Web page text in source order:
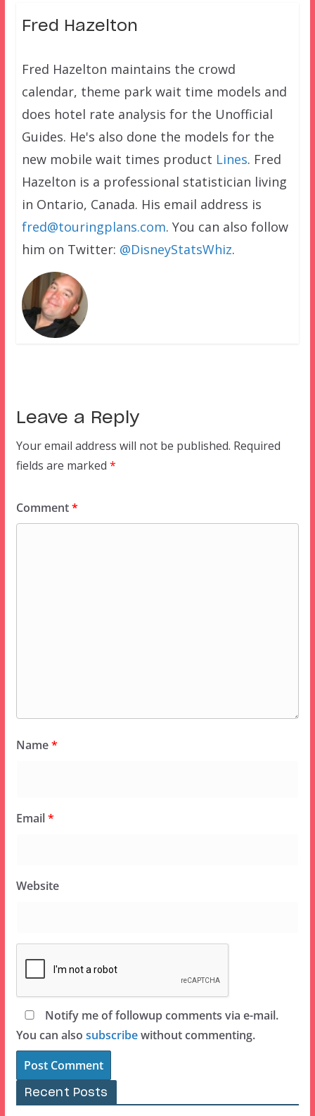
Fred Hazelton
Fred Hazelton maintains the crowd
calendar, theme park wait time models and
does hotel rate analysis for the Unofficial
Guides. He's also done the models for the
new mobile wait times product Lines. Fred
Hazelton is a professional statistician living
in Ontario, Canada. His email address is
fred@touringplans.com. You can also follow
him on Twitter: @DisneyStatsWhiz.
Leave a Reply
Your email address will not be published. Required
fields are marked *
Comment*
Name*
Email*
Website
Notify me of followup comments via e-mail.
You can also subscribewithout commenting.
Recent Posts